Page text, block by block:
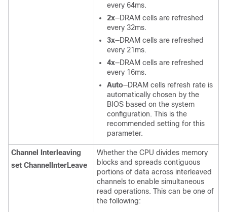
every 64ms.
2x—DRAM cells are refreshed
every 32ms.
3x—DRAM cells are refreshed
every 21ms.
4x—DRAM cells are refreshed
every 16ms.
Auto—DRAM cells refresh rate is
automatically chosen by the
BIOS based on the system
configuration. This is the
recommended setting for this
parameter.
Channel Interleaving
set ChannelInterLeave
Whether the CPU divides memory
blocks and spreads contiguous
portions of data across interleaved
channels to enable simultaneous
read operations. This can be one of
the following: